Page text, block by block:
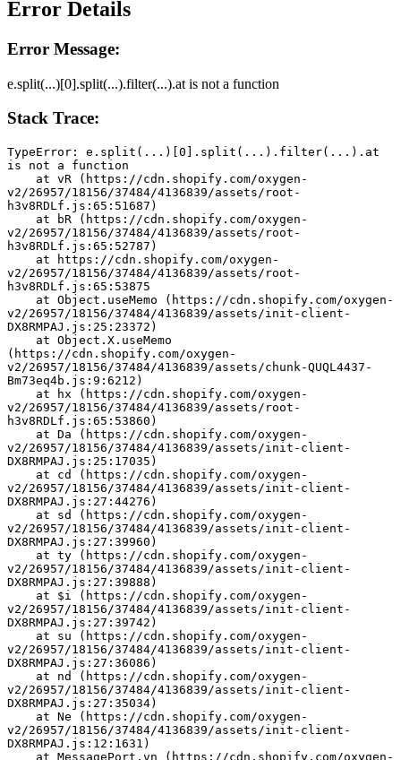
Error Details
Error Message:
e.split(...)[0].split(...).filter(...).at is not a function
Stack Trace:
TypeError: e.split(...)[0].split(...).filter(...).at
is not a function
v2/26957/18156/37484/4136839/assets/root-
h3v8RDLf.js:65:51687)
v2/26957/18156/37484/4136839/assets/root-
h3v8RDLf.js:65:52787)
v2/26957/18156/37484/4136839/assets/root-
h3v8RDLf.js:65:53875
v2/26957/18156/37484/4136839/assets/init-client-
DX8RMPAJ.js:25:23372)
(https://cdn.shopify.com/oxygen-
v2/26957/18156/37484/4136839/assets/chunk-QUQL4437-
Bm73eq4b.js:9:6212)
v2/26957/18156/37484/4136839/assets/root-
h3v8RDLf.js:65:53860)
v2/26957/18156/37484/4136839/assets/init-client-
DX8RMPAJ.js:25:17035)
v2/26957/18156/37484/4136839/assets/init-client-
DX8RMPAJ.js:27:44276)
v2/26957/18156/37484/4136839/assets/init-client-
DX8RMPAJ.js:27:39960)
v2/26957/18156/37484/4136839/assets/init-client-
DX8RMPAJ.js:27:39888)
v2/26957/18156/37484/4136839/assets/init-client-
DX8RMPAJ.js:27:39742)
v2/26957/18156/37484/4136839/assets/init-client-
DX8RMPAJ.js:27:36086)
v2/26957/18156/37484/4136839/assets/init-client-
DX8RMPAJ.js:27:35034)
v2/26957/18156/37484/4136839/assets/init-client-
DX8RMPAJ.js:12:1631)